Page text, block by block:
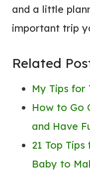
and a little
important trip
Related
My Tips for
How to Go
and Have
21 Top
Baby to